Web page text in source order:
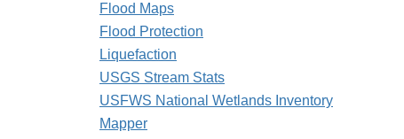
Flood Maps
Flood Protection
Liquefaction
USGS Stream Stats
USFWS National Wetlands Inventory
Mapper